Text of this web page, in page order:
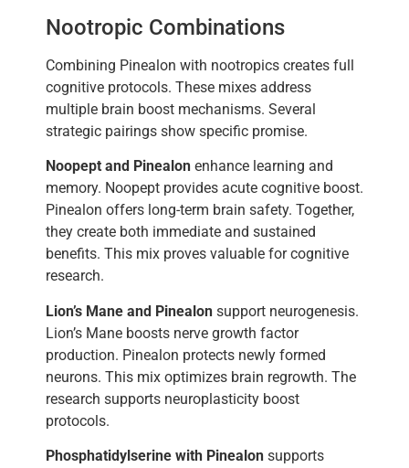
Nootropic Combinations
Combining Pinealon with nootropics creates full
cognitive protocols. These mixes address
multiple brain boost mechanisms. Several
strategic pairings show specific promise.
Noopept and Pinealon enhance learning and
memory. Noopept provides acute cognitive boost.
Pinealon offers long-term brain safety. Together,
they create both immediate and sustained
benefits. This mix proves valuable for cognitive
research.
Lion’s Mane and Pinealon support neurogenesis.
Lion’s Mane boosts nerve growth factor
production. Pinealon protects newly formed
neurons. This mix optimizes brain regrowth. The
research supports neuroplasticity boost
protocols.
Phosphatidylserine with Pinealon supports